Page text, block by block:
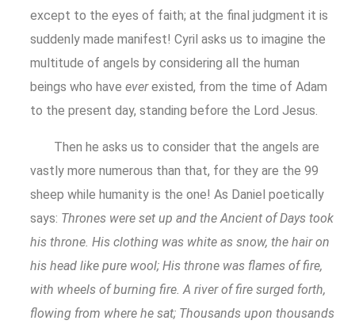
except to the eyes of faith; at the final judgment it is
suddenly made manifest! Cyril asks us to imagine the
multitude of angels by considering all the human
beings who have everexisted, from the time of Adam
to the present day, standing before the Lord Jesus.
Then he asks us to consider that the angels are
vastly more numerous than that, for they are the 99
sheep while humanity is the one! As Daniel poetically
says: Thrones were set up and the Ancient of Days took
his throne. His clothing was white as snow, the hair on
his head like pure wool; His throne was flames of fire,
with wheels of burning fire. A river of fire surged forth,
flowing from where he sat; Thousands upon thousands